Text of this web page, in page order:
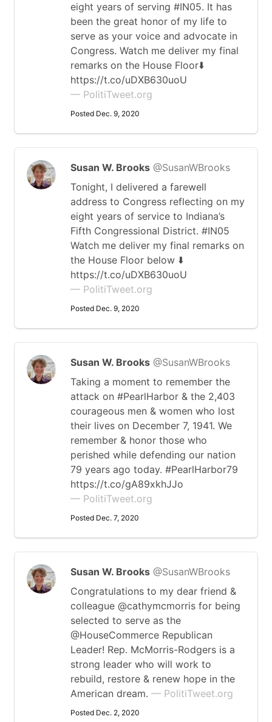
eight years of serving #IN05. It has
been the great honor of my life to
serve as your voice and advocate in
Congress. Watch me deliver my final
remarks on the House Floor⬇️
https://t.co/uDXB630uoU
— PolitiTweet.org
Posted Dec. 9, 2020
Susan W. Brooks @SusanWBrooks
Tonight, I delivered a farewell
address to Congress reflecting on my
eight years of service to Indiana’s
Fifth Congressional District. #IN05
Watch me deliver my final remarks on
the House Floor below ⬇️
https://t.co/uDXB630uoU
— PolitiTweet.org
Posted Dec. 9, 2020
Susan W. Brooks @SusanWBrooks
Taking a moment to remember the
attack on #PearlHarbor & the 2,403
courageous men & women who lost
their lives on December 7, 1941. We
remember & honor those who
perished while defending our nation
79 years ago today. #PearlHarbor79
https://t.co/gA89xkhJJo
— PolitiTweet.org
Posted Dec. 7, 2020
Susan W. Brooks @SusanWBrooks
Congratulations to my dear friend &
colleague @cathymcmorris for being
selected to serve as the
@HouseCommerce Republican
Leader! Rep. McMorris-Rodgers is a
strong leader who will work to
rebuild, restore & renew hope in the
American dream. — PolitiTweet.org
Posted Dec. 2, 2020